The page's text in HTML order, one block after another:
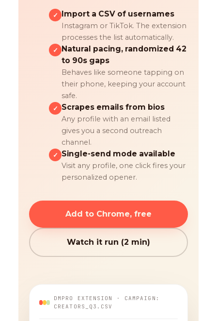
✓ Import a CSV of usernames
Instagram or TikTok. The extension
processes the list automatically.
✓
Natural pacing, randomized 42
to 90s gaps
Behaves like someone tapping on
their phone, keeping your account
safe.
✓ Scrapes emails from bios
Any profile with an email listed
gives you a second outreach
channel.
✓ Single-send mode available
Visit any profile, one click fires your
personalized opener.
Add to Chrome, free
Watch it run (2 min)
DMPRO EXTENSION · CAMPAIGN:
CREATORS_Q3.CSV